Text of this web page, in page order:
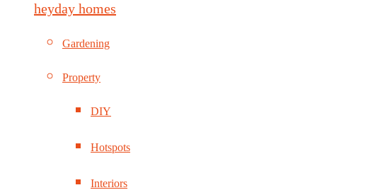
heyday homes
Gardening
Property
DIY
Hotspots
Interiors